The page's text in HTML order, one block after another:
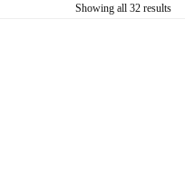
Showing all 32 results